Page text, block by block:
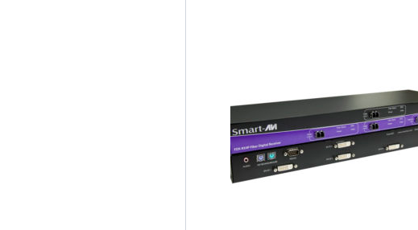
IR Extenders
Serial Extenders
KVM Tools
X2X
P2P (1G)